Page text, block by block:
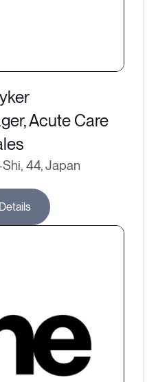
Acute Care
44, Japan